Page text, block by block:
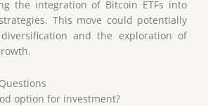
the integration of Bitcoin ETFs into
This move could potentially
and the exploration of
option for investment?